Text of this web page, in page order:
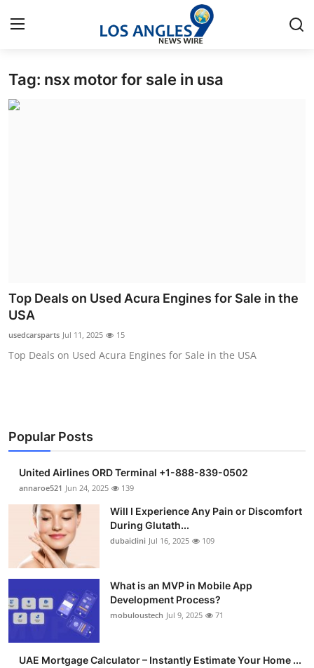
Home
Submit Press Release
Health
Crypto
Business
Finance
Tech
Real Estate
General
Support Number
Tag: nsx motor for sale in usa
Top Deals on Used Acura Engines for Sale in the
USA
usedcarsparts Jul 11, 2025 15
Top Deals on Used Acura Engines for Sale in the USA
Popular Posts
United Airlines ORD Terminal +1-888-839-0502
annaroe521 Jun 24, 2025 139
Will I Experience Any Pain or Discomfort
During Glutath...
dubaiclini Jul 16, 2025 109
What is an MVP in Mobile App
Development Process?
mobuloustech Jul 9, 2025 71
UAE Mortgage Calculator – Instantly Estimate Your Home ...